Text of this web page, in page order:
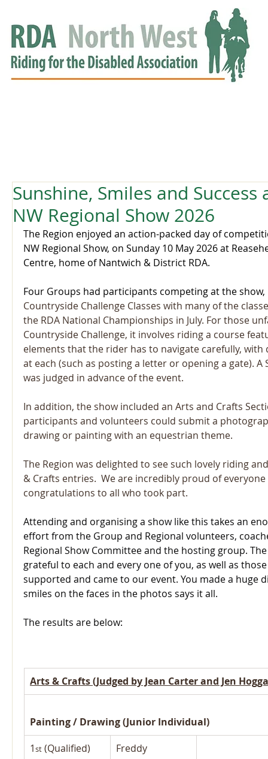
Sunshine, Smiles and Success
NW Regional Show 2026
The Region enjoyed an action-packed day of
NW Regional Show, on Sunday 10 May 2026 at
Centre, home of Nantwich & District RDA.
Four Groups had participants competing at the
Countryside Challenge Classes with many of the
the RDA National Championships in July. For those
Countryside Challenge, it involves riding a course
elements that the rider has to navigate carefully,
at each (such as posting a letter or opening a gate).
was judged in advance of the event.
In addition, the show included an Arts and Crafts
participants and volunteers could submit a
drawing or painting with an equestrian theme.
The Region was delighted to see such lovely riding
& Crafts entries.  We are incredibly proud of
congratulations to all who took part.
Attending and organising a show like this takes an
effort from the Group and Regional volunteers,
Regional Show Committee and the hosting group.
grateful to each and every one of you, as well as
supported and came to our event. You made a huge
smiles on the faces in the photos says it all.
The results are below:
Arts & Crafts (Judged by Jean Carter and Jen
Painting / Drawing (Junior Individual)
1st (Qualified) Freddy